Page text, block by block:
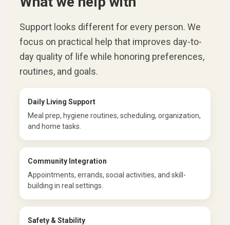
Support looks different for every person. We
focus on practical help that improves day-to-
day quality of life while honoring preferences,
routines, and goals.
Daily Living Support
Meal prep, hygiene routines, scheduling, organization,
and home tasks.
Community Integration
Appointments, errands, social activities, and skill-
building in real settings.
Safety & Stability